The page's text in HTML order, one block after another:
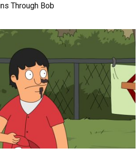
Through Bob